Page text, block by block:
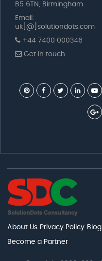
B5 6TN, Birmingham
Email:
uk[@]solutiondots.com
+44 7400 000346
Get in touch
About Us Privacy Policy Blog
Become a Partner